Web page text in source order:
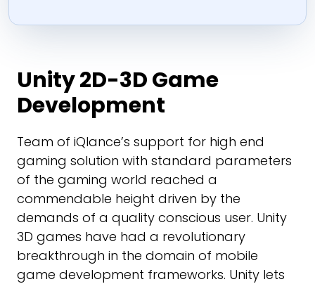
Unity 2D-3D Game
Development
Team of iQlance’s support for high end
gaming solution with standard parameters
of the gaming world reached a
commendable height driven by the
demands of a quality conscious user. Unity
3D games have had a revolutionary
breakthrough in the domain of mobile
game development frameworks. Unity lets